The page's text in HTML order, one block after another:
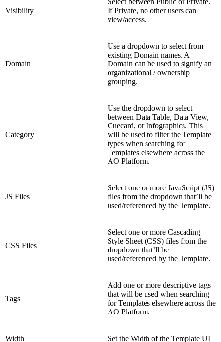
Visibility
If Private, no other users can
view/access.
Domain
Use a dropdown to select from
existing Domain names. A
Domain can be used to signify an
organizational / ownership
grouping.
Category
Use the dropdown to select
between Data Table, Data View,
Cuecard, or Infographics. This
will be used to filter the Template
types when searching for
Templates elsewhere across the
AO Platform.
JS Files
Select one or more JavaScript (JS)
files from the dropdown that’ll be
used/referenced by the Template.
CSS Files
Select one or more Cascading
Style Sheet (CSS) files from the
dropdown that’ll be
used/referenced by the Template.
Tags
Add one or more descriptive tags
that will be used when searching
for Templates elsewhere across the
AO Platform.
Width Set the Width of the Template UI